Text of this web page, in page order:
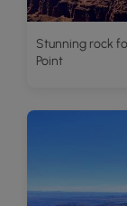
Stunning rock
Point